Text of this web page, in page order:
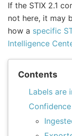
If the STIX 2.1
not here, it may
how a specific
Intelligence
Contents
Labels are